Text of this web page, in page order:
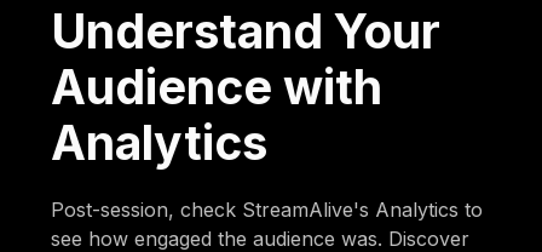
Understand Your
Audience with
Analytics
Post-session, check StreamAlive's Analytics to
see how engaged the audience was. Discover